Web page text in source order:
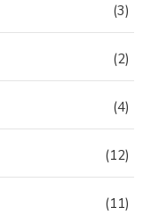
(3)
(2)
(4)
(12)
(11)